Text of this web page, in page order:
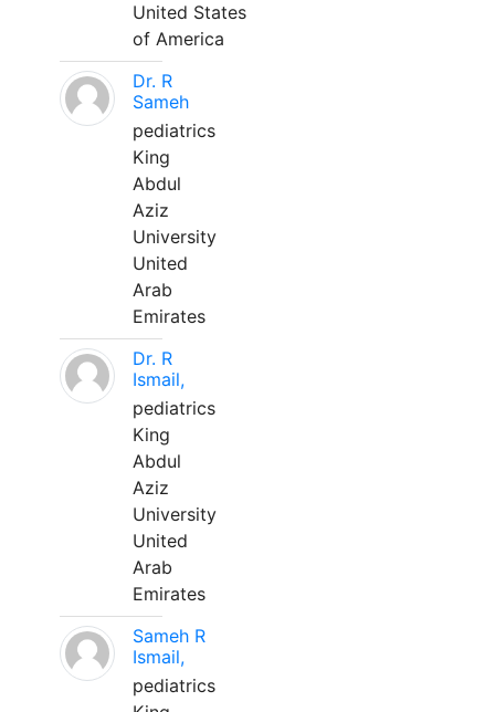
United States
of America
Dr. R
Sameh
pediatrics
King
Abdul
Aziz
University
United
Arab
Emirates
Dr. R
Ismail,
pediatrics
King
Abdul
Aziz
University
United
Arab
Emirates
Sameh R
Ismail,
pediatrics